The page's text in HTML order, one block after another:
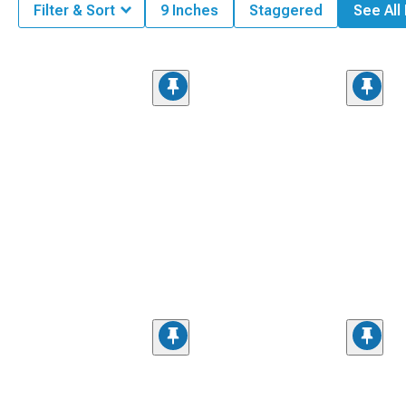
Filter & Sort 9 Inches Staggered See All